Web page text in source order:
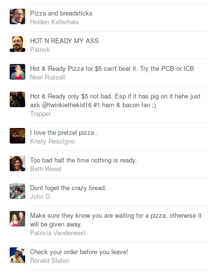
Pizza and breadsticks
Holden Kellerhals
HOT N READY MY ASS
Patrick
Hot & Ready Pizza for $5 can't beat it. Try the PCB or ICB
Noel Russell
Hot & Ready only $5 not.bad. Esp if it has pig on it hehe just
ask @twinkiethekid16 #1 ham & bacon fan ;)
Trapper
I love the pretzel pizza .
Kristy Rescigno
Too bad half the time nothing is ready.
Beth Wood
Dont foget the crazy bread.
John D
Make sure they know you are waiting for a pizza, otherwise it
will be given away.
Patricia Vanderwest
Check your order before you leave!
Ronald Slaton